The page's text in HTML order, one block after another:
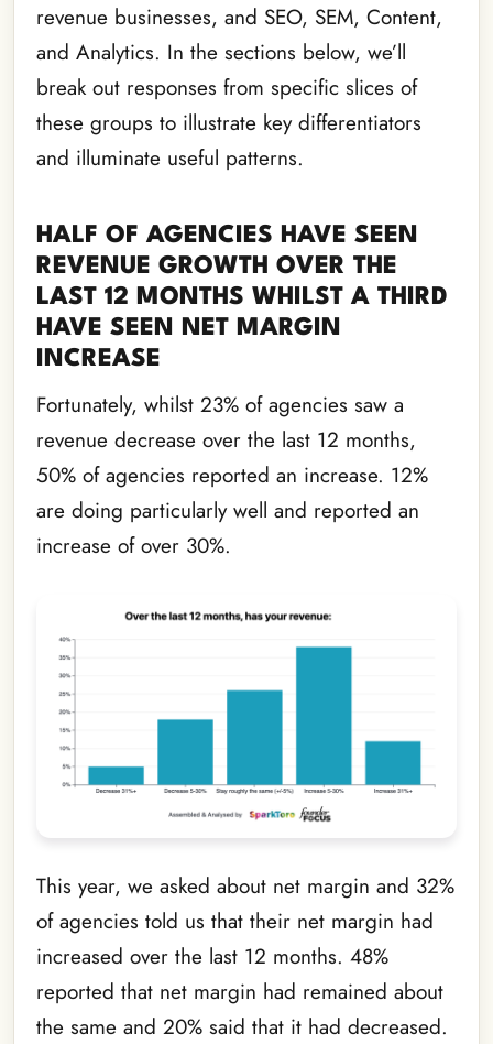
revenue businesses, and SEO, SEM, Content,
and Analytics. In the sections below, we’ll
break out responses from specific slices of
these groups to illustrate key differentiators
and illuminate useful patterns.
HALF OF AGENCIES HAVE SEEN
REVENUE GROWTH OVER THE
LAST 12 MONTHS WHILST A THIRD
HAVE SEEN NET MARGIN
INCREASE
Fortunately, whilst 23% of agencies saw a
revenue decrease over the last 12 months,
50% of agencies reported an increase. 12%
are doing particularly well and reported an
increase of over 30%.
This year, we asked about net margin and 32%
of agencies told us that their net margin had
increased over the last 12 months. 48%
reported that net margin had remained about
the same and 20% said that it had decreased.